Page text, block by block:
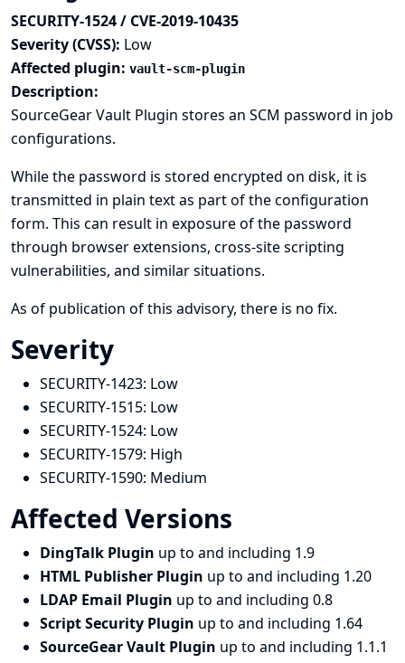
SECURITY-1524 / CVE-2019-10435
Severity (CVSS): Low
Affected plugin: vault-scm-plugin
Description:
SourceGear Vault Plugin stores an SCM password in job
configurations.
While the password is stored encrypted on disk, it is
transmitted in plain text as part of the configuration
form. This can result in exposure of the password
through browser extensions, cross-site scripting
vulnerabilities, and similar situations.
As of publication of this advisory, there is no fix.
Severity
SECURITY-1423: Low
SECURITY-1515: Low
SECURITY-1524: Low
SECURITY-1579: High
SECURITY-1590: Medium
Affected Versions
DingTalk Plugin up to and including 1.9
HTML Publisher Plugin up to and including 1.20
LDAP Email Plugin up to and including 0.8
Script Security Plugin up to and including 1.64
SourceGear Vault Plugin up to and including 1.1.1